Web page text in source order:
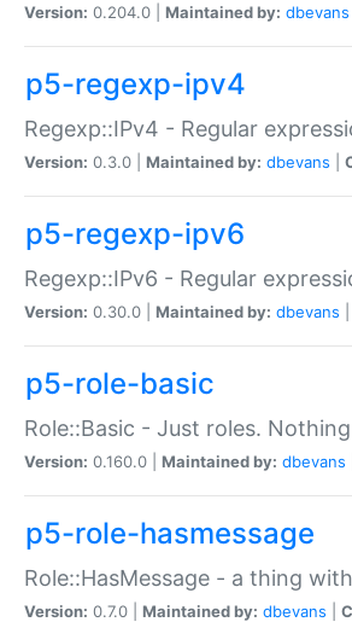
Version: 0.204.0 | Maintained by: dbevans
p5-regexp-ipv4
Regexp::IPv4 - Regular
Version: 0.3.0 | Maintained by: dbevans
p5-regexp-ipv6
Regexp::IPv6 - Regular
Version: 0.30.0 | Maintained by: dbevans
p5-role-basic
Role::Basic - Just roles.
Version: 0.160.0 | Maintained by: dbevans
p5-role-hasmessage
Role::HasMessage - a thing
Version: 0.7.0 | Maintained by: dbevans